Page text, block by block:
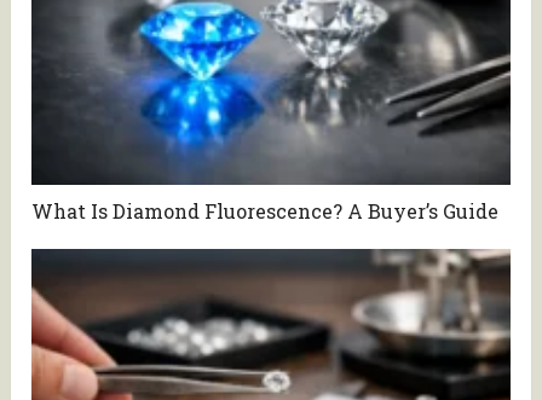
What Is Diamond Fluorescence? A Buyer’s Guide